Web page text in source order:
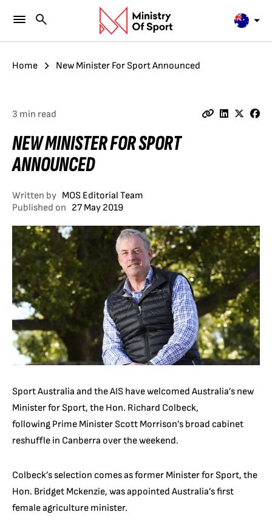
Home New Minister For Sport Announced
3 min read
NEW MINISTER FOR SPORT
ANNOUNCED
Written by MOS Editorial Team
Published on 27 May 2019
Sport Australia and the AIS have welcomed Australia’s new
Minister for Sport, the Hon. Richard Colbeck,
following Prime Minister Scott Morrison’s broad cabinet
reshuffle in Canberra over the weekend.
Colbeck’s selection comes as former Minister for Sport, the
Hon. Bridget Mckenzie, was appointed Australia’s first
female agriculture minister.